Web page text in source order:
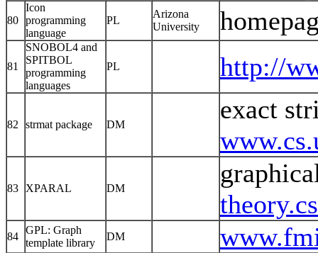
80
Icon
programming
language
PL
Arizona
University
81
SNOBOL4 and
SPITBOL
programming
languages
PL http://
82 strmat package DM
exact
83 XPARAL DM
84
GPL: Graph
template library
DM